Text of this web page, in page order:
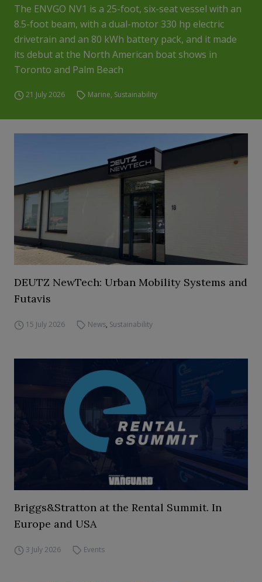
The ENVGO NV1 is a 25-foot, six-seat vessel with an
8.5-foot beam, with a dual-motor 330 hp electric
drivetrain and an 80 kWh battery pack, and it made
its debut at the North American boat shows in
Toronto and Palm Beach
21 July 2026 Marine, Sustainability
DEUTZ NewTech: Urban Mobility Systems and
Futavis
15 July 2026 News, Sustainability
Briggs&Stratton at the Rental Summit. In
Europe and USA
3 July 2026 Events